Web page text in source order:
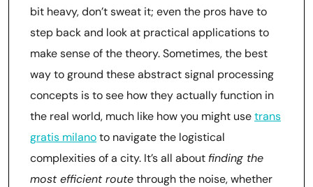
bit heavy, don’t sweat it; even the pros have to
step back and look at practical applications to
make sense of the theory. Sometimes, the best
way to ground these abstract signal processing
concepts is to see how they actually function in
the real world, much like how you might usetrans
gratis milanoto navigate the logistical
complexities of a city. It’s all about finding the
most efficient routethrough the noise, whether